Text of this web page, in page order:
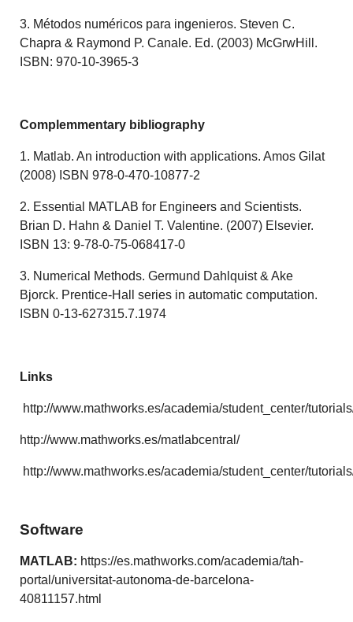
3. Métodos numéricos para ingenieros. Steven C.
Chapra & Raymond P. Canale. Ed. (2003) McGrwHill.
ISBN: 970-10-3965-3
Complemmentary bibliography
1. Matlab. An introduction with applications. Amos Gilat
(2008) ISBN 978-0-470-10877-2
2. Essential MATLAB for Engineers and Scientists.
Brian D. Hahn & Daniel T. Valentine. (2007) Elsevier.
ISBN 13: 9-78-0-75-068417-0
3. Numerical Methods. Germund Dahlquist & Ake
Bjorck. Prentice-Hall series in automatic computation.
ISBN 0-13-627315.7.1974
Links
http://www.mathworks.es/academia/student_center/
http://www.mathworks.es/matlabcentral/
http://www.mathworks.es/academia/student_center/
Software
MATLAB: https://es.mathworks.com/academia/tah-
portal/universitat-autonoma-de-barcelona-
40811157.html